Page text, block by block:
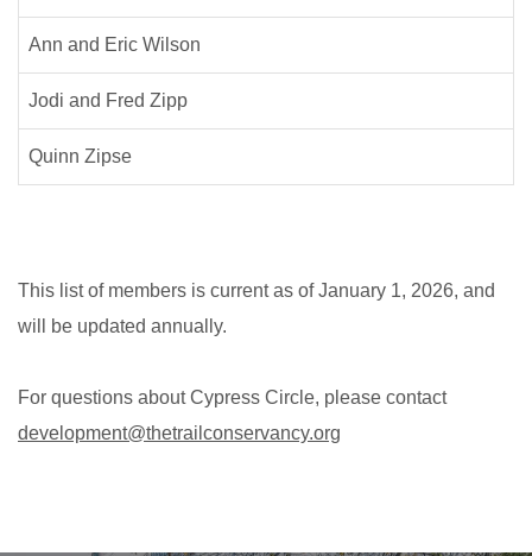
Ann and Eric Wilson
Jodi and Fred Zipp
Quinn Zipse
This list of members is current as of January 1, 2026, and
will be updated annually.
For questions about Cypress Circle, please contact
development@thetrailconservancy.org